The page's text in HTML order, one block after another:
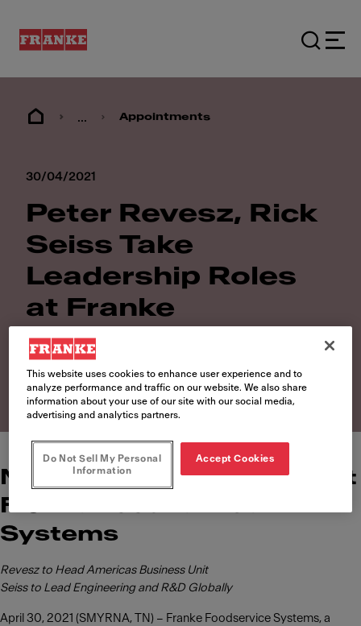
... Appointments
30/04/2021
Peter Revesz, Rick
Seiss Take
Leadership Roles
at Franke
Foodservice
Systems
News of leadership roles at
Franke Foodservice
Systems
Revesz to Head Americas Business Unit
Seiss to Lead Engineering and R&D Globally
April 30, 2021 (SMYRNA, TN) – Franke Foodservice Systems, a
This website uses cookies to enhance user experience and to
analyze performance and traffic on our website. We also share
information about your use of our site with our social media,
advertising and analytics partners.
Do Not Sell My Personal
Information
Accept Cookies